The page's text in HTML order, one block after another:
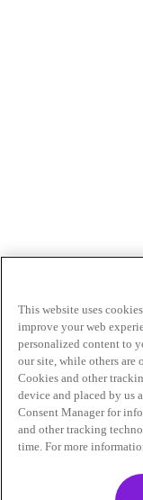
This website uses
improve your web
personalized content to
our site, while others are
Cookies and other
device and placed by us
Consent Manager for
and other tracking
time. For more